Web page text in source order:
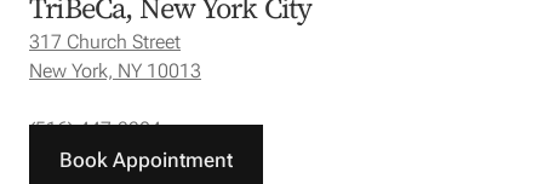
317 Church Street
New York, NY 10013
(516) 447-3304
Book Appointment